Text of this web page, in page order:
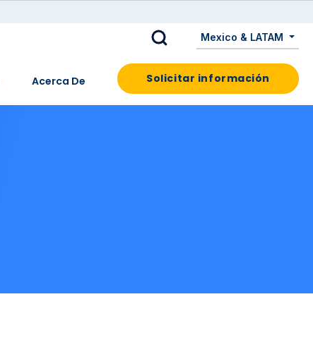
Mexico & LATAM
Acerca De Solicitar información